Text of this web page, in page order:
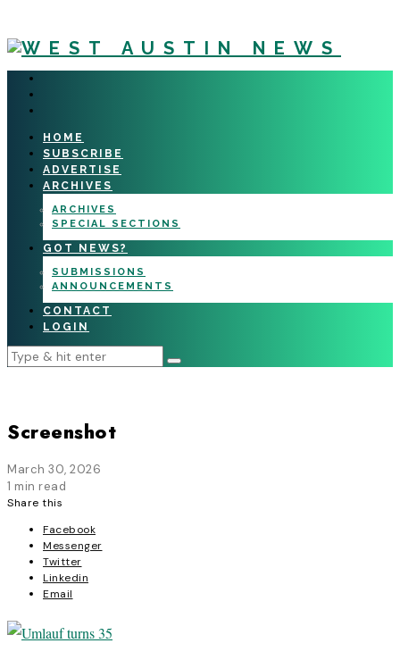
HOME
SUBSCRIBE
ADVERTISE
ARCHIVES
ARCHIVES
SPECIAL SECTIONS
GOT NEWS?
SUBMISSIONS
ANNOUNCEMENTS
CONTACT
LOGIN
Screenshot
March 30, 2026
1 min read
Share this
Facebook
Messenger
Twitter
Linkedin
Email